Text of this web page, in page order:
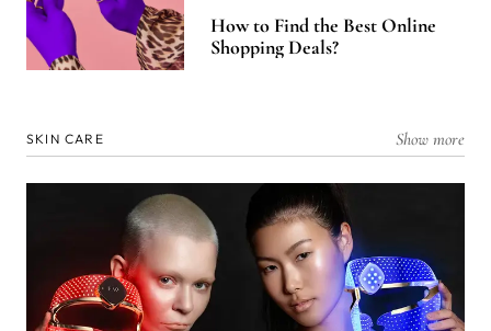
How to Find the Best Online
Shopping Deals?
SKIN CARE Show more